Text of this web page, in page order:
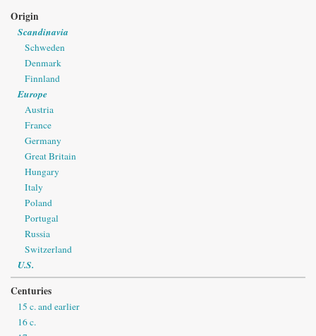
Origin
Scandinavia
Schweden
Denmark
Finnland
Europe
Austria
France
Germany
Great Britain
Hungary
Italy
Poland
Portugal
Russia
Switzerland
U.S.
Centuries
15 c. and earlier
16 c.